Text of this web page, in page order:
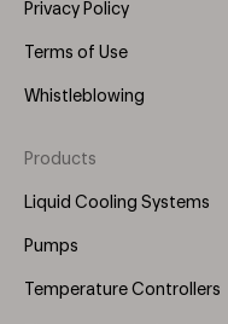
Privacy Policy
Terms of Use
Whistleblowing
Footer
Menu
Products
Liquid Cooling Systems
Pumps
Temperature Controllers